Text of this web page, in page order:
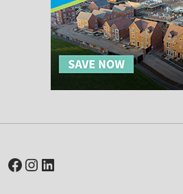
Facebook
Instagram
LinkedIn